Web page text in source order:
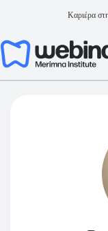
Καριέρα